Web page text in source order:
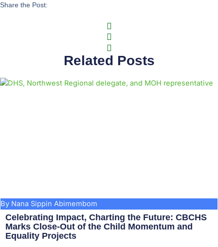
Share the Post:
Related Posts
By Nana Sippin Abimembom
Celebrating Impact, Charting the Future: CBCHS
Marks Close-Out of the Child Momentum and
Equality Projects